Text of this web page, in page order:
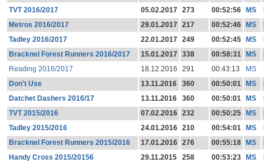
TVT 2016/2017
05.02.2017 273 00:52:56 MS
Metros 2016/2017
29.01.2017 217 00:52:46 MS
Tadley 2016/2017
22.01.2017 249 00:52:45 MS
Bracknel Forest Runners 2016/2017
15.01.2017 338 00:58:31 MS
Reading 2016/2017
18.12.2016 291 00:43:13 MS
Don't Use
13.11.2016 360 00:50:01 MS
Datchet Dashers 2016/17
13.11.2016 360 00:50:01 MS
TVT 2015/2016
07.02.2016 232 00:50:25 MS
Tadley 2015/2016
24.01.2016 210 00:54:01 MS
Bracknel Forest Runners 2015/2016
17.01.2016 276 00:55:18 MS
Handy Cross 2015/20156
29.11.2015 258 00:53:23 MS